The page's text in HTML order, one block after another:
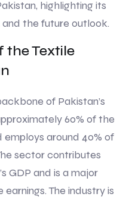
highlighting its
and the future outlook.
the Textile
of Pakistan’s
60% of the
around 40% of
sector contributes
GDP and is a major
The industry is